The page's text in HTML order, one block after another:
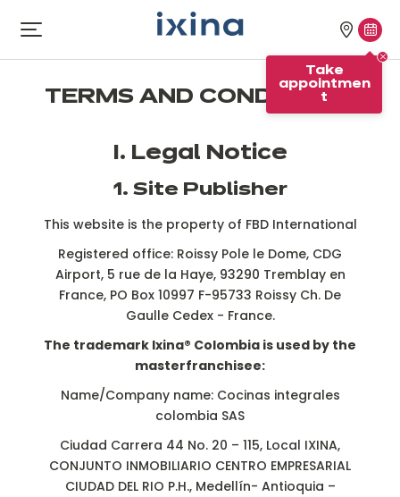
Open
menu
Our
stores
Take
Take
appointmen
t
TERMS AND CONDITIONS
I. Legal Notice
1. Site Publisher
This website is the property of FBD International
Registered office: Roissy Pole le Dome, CDG
Airport, 5 rue de la Haye, 93290 Tremblay en
France, PO Box 10997 F-95733 Roissy Ch. De
Gaulle Cedex - France.
The trademark Ixina® Colombia is used by the
masterfranchisee:
Name/Company name: Cocinas integrales
colombia SAS
Ciudad Carrera 44 No. 20 – 115, Local IXINA,
CONJUNTO INMOBILIARIO CENTRO EMPRESARIAL
CIUDAD DEL RIO P.H., Medellín- Antioquia –